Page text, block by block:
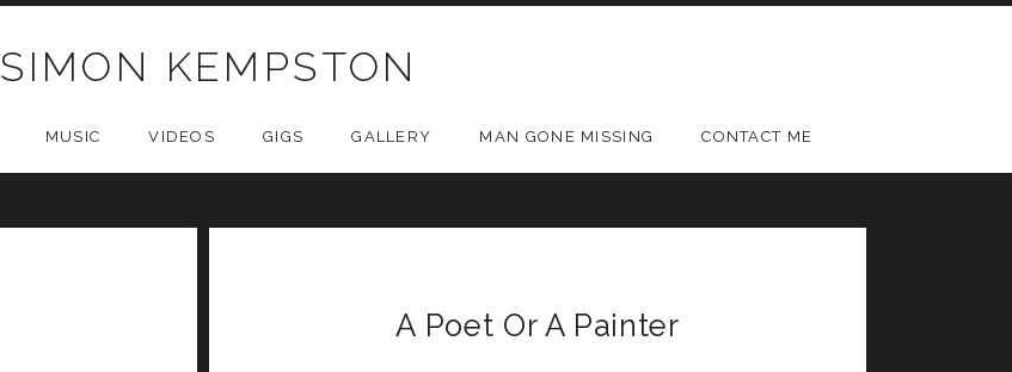
SIMON KEMPSTON
MUSIC VIDEOS GIGS GALLERY MAN GONE MISSING CONTACT ME
A Poet Or A Painter